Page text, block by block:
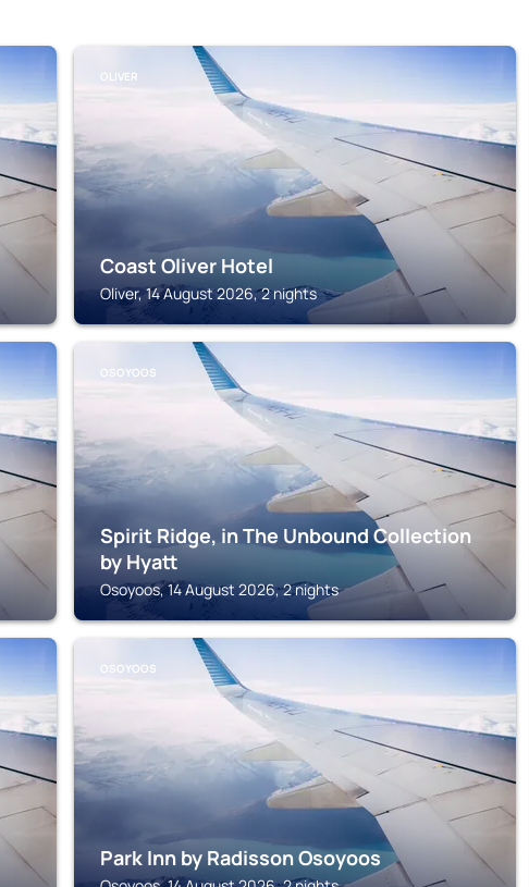
OLIVER
Coast Oliver Hotel
Oliver, 14 August 2026, 2 nights
OSOYOOS
Spirit Ridge, in The Unbound Collection
by Hyatt
Osoyoos, 14 August 2026, 2 nights
OSOYOOS
Park Inn by Radisson Osoyoos